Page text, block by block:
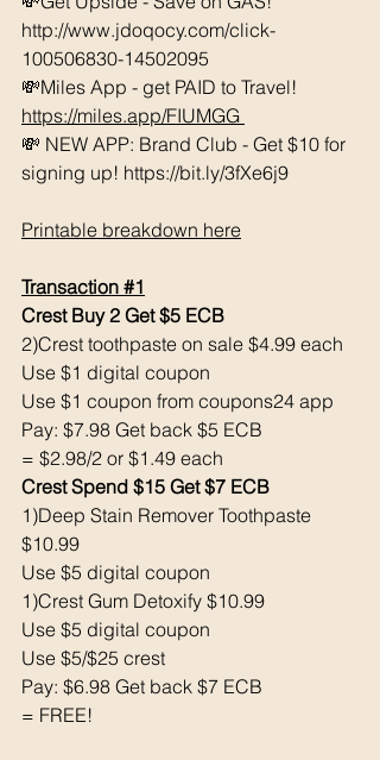
http://www.jdoqocy.com/click-
100506830-14502095
💸Miles App - get PAID to Travel!
https://miles.app/FIUMGG
💸 NEW APP: Brand Club - Get $10 for
signing up! https://bit.ly/3fXe6j9
Printable breakdown here
Transaction #1
Crest Buy 2 Get $5 ECB
2)Crest toothpaste on sale $4.99 each
Use $1 digital coupon
Use $1 coupon from coupons24 app
Pay: $7.98 Get back $5 ECB
= $2.98/2 or $1.49 each
Crest Spend $15 Get $7 ECB
1)Deep Stain Remover Toothpaste
$10.99
Use $5 digital coupon
1)Crest Gum Detoxify $10.99
Use $5 digital coupon
Use $5/$25 crest
Pay: $6.98 Get back $7 ECB
= FREE!